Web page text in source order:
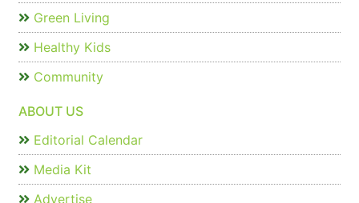
Green Living
Healthy Kids
Community
ABOUT US
Editorial Calendar
Media Kit
Advertise